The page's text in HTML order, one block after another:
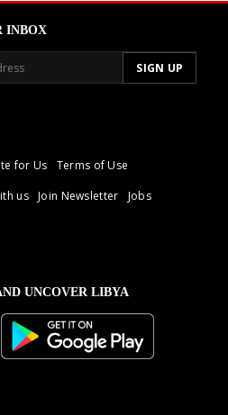
INBOX
for Us
Terms of Use
us Join Newsletter
Jobs
UNCOVER LIBYA